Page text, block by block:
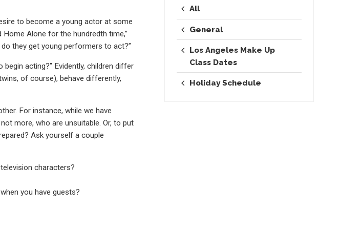
to become a young actor at some
Alone for the hundredth time,”
they get young performers to act?”
acting?” Evidently, children differ
of course), behave differently,
For instance, while we have
more, who are unsuitable. Or, to put
Ask yourself a couple
characters?
you have guests?
All
General
Los Angeles Make Up
Class Dates
Holiday Schedule